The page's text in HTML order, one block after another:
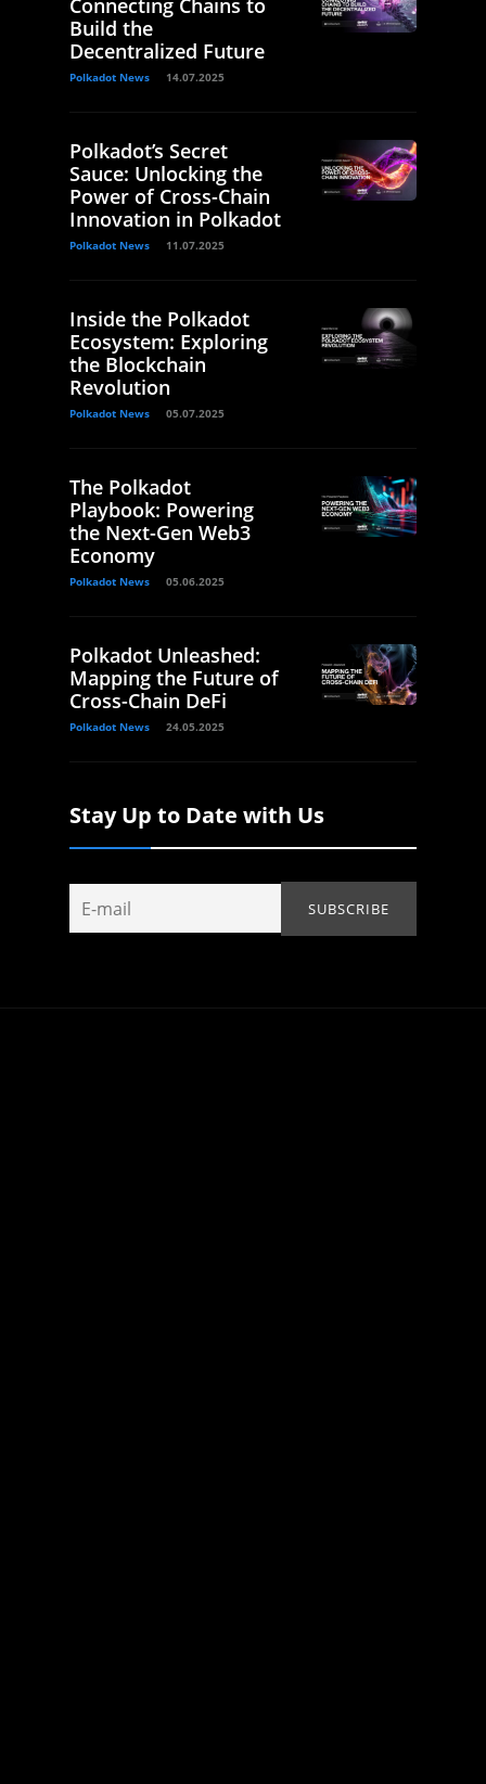
Build the
Decentralized Future
Polkadot News 14.07.2025
Polkadot’s Secret
Sauce: Unlocking the
Power of Cross-Chain
Innovation in Polkadot
Polkadot News 11.07.2025
Inside the Polkadot
Ecosystem: Exploring
the Blockchain
Revolution
Polkadot News 05.07.2025
The Polkadot
Playbook: Powering
the Next-Gen Web3
Economy
Polkadot News 05.06.2025
Polkadot Unleashed:
Mapping the Future of
Cross-Chain DeFi
Polkadot News 24.05.2025
Stay Up to Date with Us